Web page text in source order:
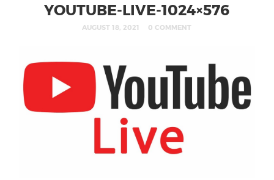
YOUTUBE-LIVE-1024×576
AUGUST 18, 2021 0 COMMENT